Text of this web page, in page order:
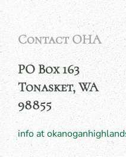
Contact OHA
PO Box 163
Tonasket, WA
98855
info at